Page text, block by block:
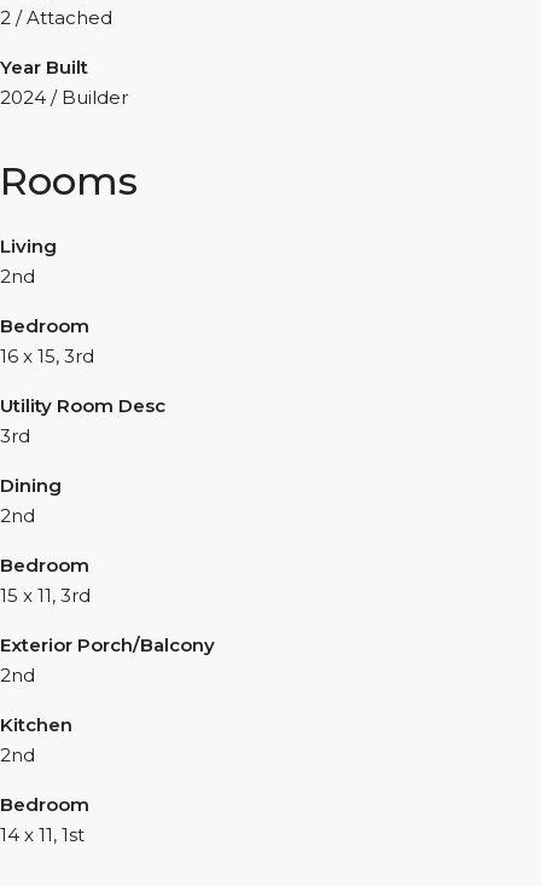
2 / Attached
Year Built
2024 / Builder
Rooms
Living
2nd
Bedroom
16 x 15, 3rd
Utility Room Desc
3rd
Dining
2nd
Bedroom
15 x 11, 3rd
Exterior Porch/Balcony
2nd
Kitchen
2nd
Bedroom
14 x 11, 1st